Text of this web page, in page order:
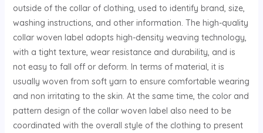
outside of the collar of clothing, used to identify brand, size,
washing instructions, and other information. The high-quality
collar woven label adopts high-density weaving technology,
with a tight texture, wear resistance and durability, and is
not easy to fall off or deform. In terms of material, it is
usually woven from soft yarn to ensure comfortable wearing
and non irritating to the skin. At the same time, the color and
pattern design of the collar woven label also need to be
coordinated with the overall style of the clothing to present